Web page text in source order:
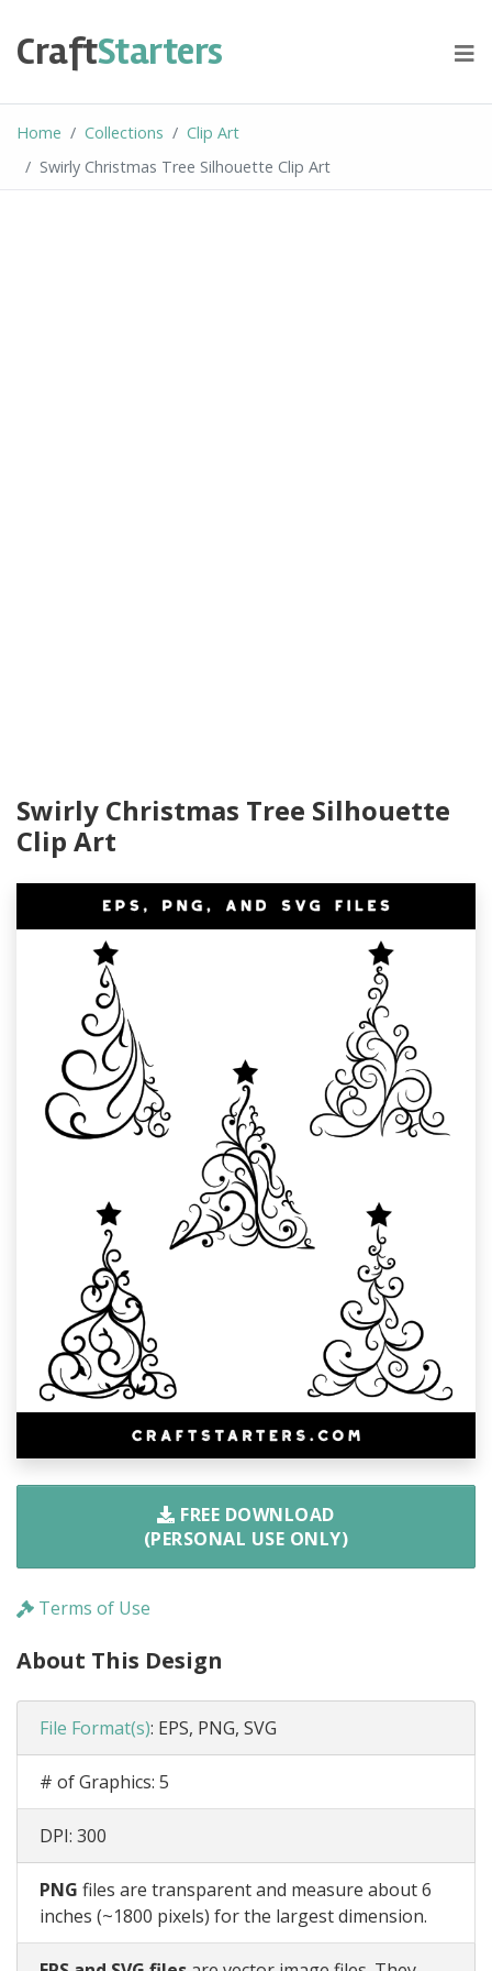
content
CraftStarters
Home Collections
Clip Art
Swirly Christmas Tree Silhouette Clip Art
Swirly Christmas Tree Silhouette
Clip Art
FREE DOWNLOAD
(PERSONAL USE ONLY)
Terms of Use
About This Design
File Format(s): EPS, PNG, SVG
# of Graphics: 5
DPI: 300
PNG files are transparent and measure about 6
inches (~1800 pixels) for the largest dimension.